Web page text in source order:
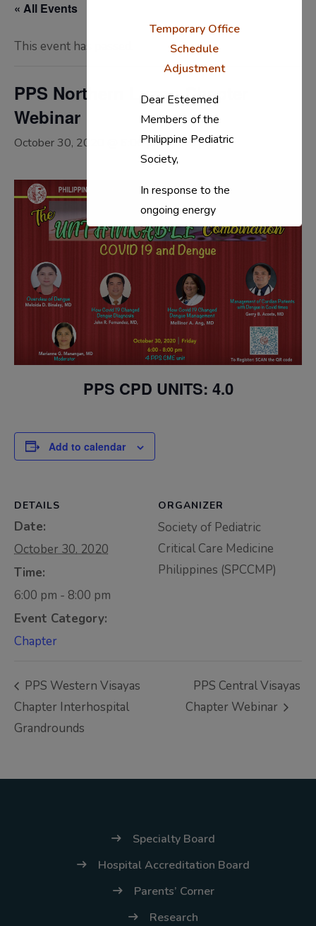
« All Events
This event has passed.
PPS Northern Luzon Chapter
Webinar
October 30, 2020 @ 6:00 pm-8:00 pm
PPS CPD UNITS: 4.0
Add to calendar
DETAILS
Date:
October 30, 2020
Time:
6:00 pm - 8:00 pm
Event Category:
Chapter
ORGANIZER
Society of Pediatric
Critical Care Medicine
Philippines (SPCCMP)
PPS Western Visayas
Chapter Interhospital
Grandrounds
PPS Central Visayas
Chapter Webinar
Specialty Board
Hospital Accreditation Board
Parents’ Corner
Research
Temporary Office
Schedule
Adjustment
Dear Esteemed
Members of the
Philippine Pediatric
Society,
In response to the
ongoing energy
situation, the PPS
National Office will
temporarily shift to a
compressed
workweek (Monday–
Thursday, 9:00 AM–
7:00 PM), effective
April 16, 2026. This
arrangement will
which point we will
hours with advance
notice.
assistance, please
Thank you for your
understanding and